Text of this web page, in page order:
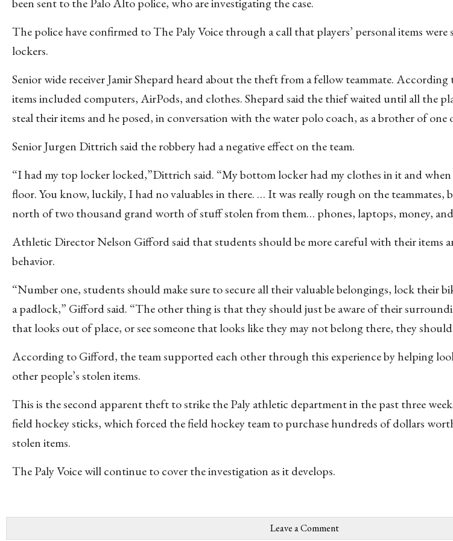
The police have confirmed to The Paly Voice through a call that players’ personal items
lockers.
Senior wide receiver Jamir Shepard heard about the theft from a fellow teammate. According
items included computers, AirPods, and clothes. Shepard said the thief waited until all the
steal their items and he posed, in conversation with the water polo coach, as a brother of
Senior Jurgen Dittrich said the robbery had a negative effect on the team.
“I had my top locker locked,”Dittrich said. “My bottom locker had my clothes in it and
floor. You know, luckily, I had no valuables in there. … It was really rough on the teammates,
north of two thousand grand worth of stuff stolen from them… phones, laptops, money, and
Athletic Director Nelson Gifford said that students should be more careful with their items
behavior.
“Number one, students should make sure to secure all their valuable belongings, lock their
a padlock,” Gifford said. “The other thing is that they should just be aware of their
that looks out of place, or see someone that looks like they may not belong there, they
According to Gifford, the team supported each other through this experience by helping
other people’s stolen items.
This is the second apparent theft to strike the Paly athletic department in the past three
field hockey sticks, which forced the field hockey team to purchase hundreds of dollars
stolen items.
The Paly Voice will continue to cover the investigation as it develops.
Leave a Comment